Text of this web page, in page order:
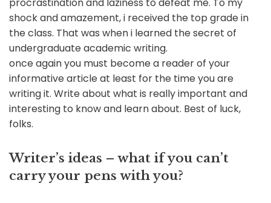
procrastination and laziness to defeat me. To my
shock and amazement, i received the top grade in
the class. That was when i learned the secret of
undergraduate academic writing.
once again you must become a reader of your
informative article at least for the time you are
writing it. Write about what is really important and
interesting to know and learn about. Best of luck,
folks.
Writer’s ideas – what if you can’t
carry your pens with you?